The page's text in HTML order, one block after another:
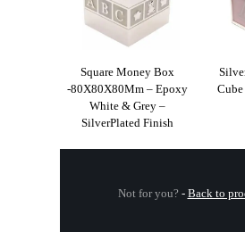
Square Money Box
-80X80X80Mm – Epoxy
White & Grey –
SilverPlated Finish
Not for you? - Back to